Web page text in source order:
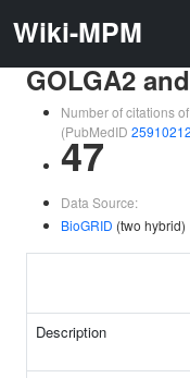
Wiki-MPM
GOLGA2
Number of citations
(PubMedID 25910212
47
Data Source:
BioGRID (two hybrid)
Description